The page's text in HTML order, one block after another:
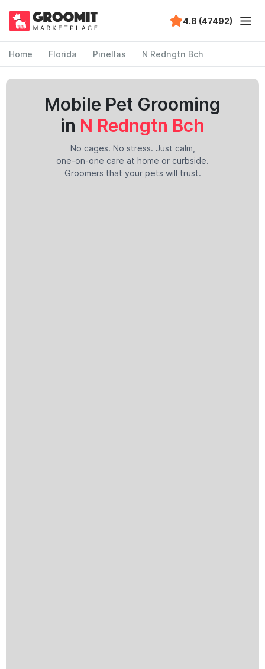
4.8 (47492)
Home Florida Pinellas N Redngtn Bch
Mobile Pet Grooming
in N Redngtn Bch
No cages. No stress. Just calm,
one-on-one care at home or curbside.
Groomers that your pets will trust.